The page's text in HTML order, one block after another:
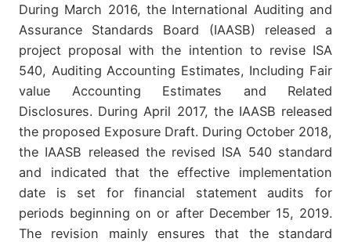
During March 2016, the International Auditing and
Assurance Standards Board (IAASB) released a
project proposal with the intention to revise ISA
540, Auditing Accounting Estimates, Including Fair
value Accounting Estimates and Related
Disclosures. During April 2017, the IAASB released
the proposed Exposure Draft. During October 2018,
the IAASB released the revised ISA 540 standard
and indicated that the effective implementation
date is set for financial statement audits for
periods beginning on or after December 15, 2019.
The revision mainly ensures that the standard